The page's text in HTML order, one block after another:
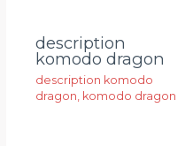
description
komodo dragon
description komodo
dragon, komodo dragon